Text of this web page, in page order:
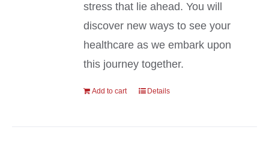
stress that lie ahead. You will
discover new ways to see your
healthcare as we embark upon
this journey together.
Add to cart Details